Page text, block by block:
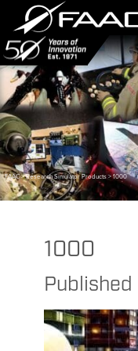
FAAC>Research Simulator Products>1000
1000
Published